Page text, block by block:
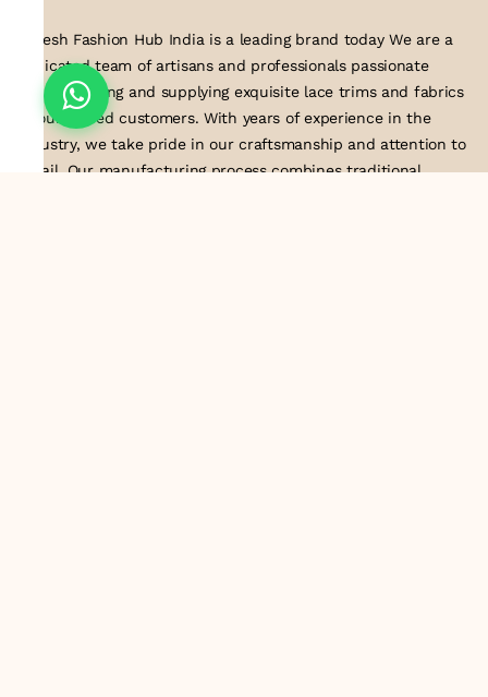
Suresh Fashion Hub India is a leading brand today We are a
dedicated team of artisans and professionals passionate
about creating and supplying exquisite lace trims and fabrics
to our valued customers. With years of experience in the
industry, we take pride in our craftsmanship and attention to
detail. Our manufacturing process combines traditional